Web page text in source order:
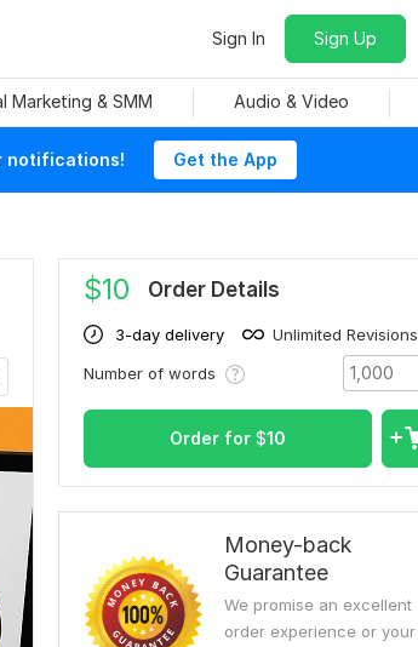
Sign In Sign Up
Marketing & SMM Audio & Video
notifications! Get the App
$10 Order Details
3-day delivery
Unlimited Revisions
Number of words
Order for $10
Money-back
Guarantee
We promise an excellent
order experience or your